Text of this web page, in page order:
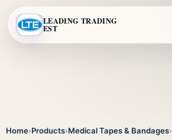
LEADING TRADING
EST
Home›Products›Medical Tapes & Bandages›